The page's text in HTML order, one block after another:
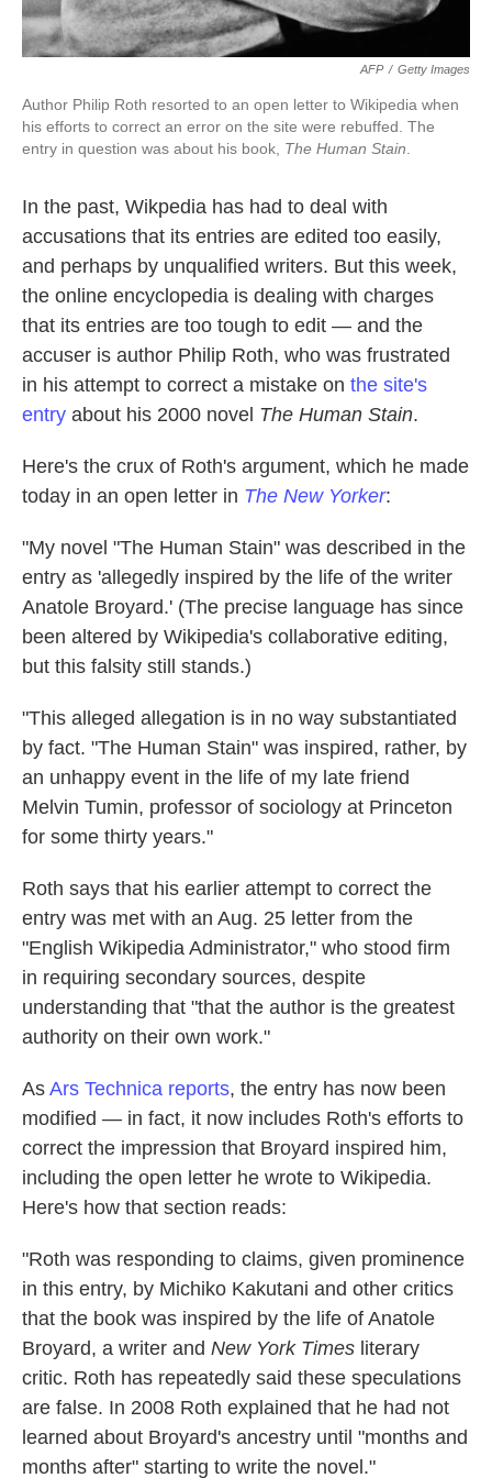
AFP / Getty Images
Author Philip Roth resorted to an open letter to Wikipedia when
his efforts to correct an error on the site were rebuffed. The
entry in question was about his book, The Human Stain
In the past, Wikpedia has had to deal with
accusations that its entries are edited too easily,
and perhaps by unqualified writers. But this week,
the online encyclopedia is dealing with charges
that its entries are too tough to edit — and the
accuser is author Philip Roth, who was frustrated
in his attempt to correct a mistake on the site's
entry about his 2000 novel The Human Stain.
Here's the crux of Roth's argument, which he made
today in an open letter in The New Yorker:
"My novel "The Human Stain" was described in the
entry as 'allegedly inspired by the life of the writer
Anatole Broyard.' (The precise language has since
been altered by Wikipedia's collaborative editing,
but this falsity still stands.)
"This alleged allegation is in no way substantiated
by fact. "The Human Stain" was inspired, rather, by
an unhappy event in the life of my late friend
Melvin Tumin, professor of sociology at Princeton
for some thirty years."
Roth says that his earlier attempt to correct the
entry was met with an Aug. 25 letter from the
"English Wikipedia Administrator," who stood firm
in requiring secondary sources, despite
understanding that "that the author is the greatest
authority on their own work."
As Ars Technica reports, the entry has now been
modified — in fact, it now includes Roth's efforts to
correct the impression that Broyard inspired him,
including the open letter he wrote to Wikipedia.
Here's how that section reads:
"Roth was responding to claims, given prominence
in this entry, by Michiko Kakutani and other critics
that the book was inspired by the life of Anatole
Broyard, a writer and New York Times literary
critic. Roth has repeatedly said these speculations
are false. In 2008 Roth explained that he had not
learned about Broyard's ancestry until "months and
months after" starting to write the novel."